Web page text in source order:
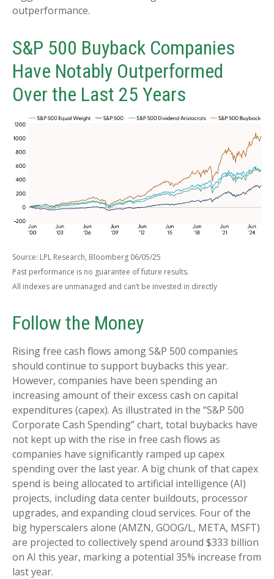
outperformance.
S&P 500 Buyback Companies
Have Notably Outperformed
Over the Last 25 Years
Source: LPL Research, Bloomberg 06/05/25
Past performance is no guarantee of future results.
All indexes are unmanaged and can’t be invested in directly
Follow the Money
Rising free cash flows among S&P 500 companies
should continue to support buybacks this year.
However, companies have been spending an
increasing amount of their excess cash on capital
expenditures (capex). As illustrated in the “S&P 500
Corporate Cash Spending” chart, total buybacks have
not kept up with the rise in free cash flows as
companies have significantly ramped up capex
spending over the last year. A big chunk of that capex
spend is being allocated to artificial intelligence (AI)
projects, including data center buildouts, processor
upgrades, and expanding cloud services. Four of the
big hyperscalers alone (AMZN, GOOG/L, META, MSFT)
are projected to collectively spend around $333 billion
on AI this year, marking a potential 35% increase from
last year.